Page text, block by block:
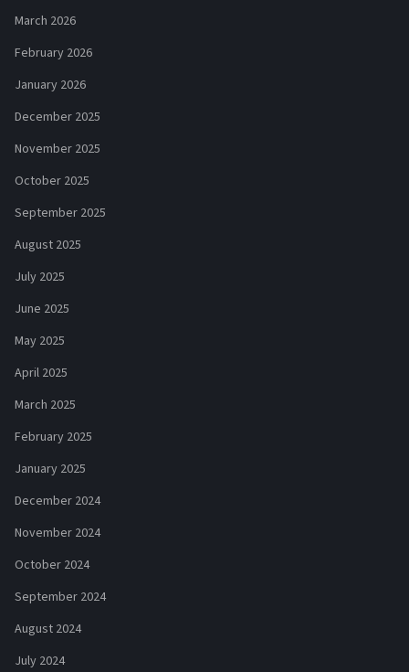
March 2026
February 2026
January 2026
December 2025
November 2025
October 2025
September 2025
August 2025
July 2025
June 2025
May 2025
April 2025
March 2025
February 2025
January 2025
December 2024
November 2024
October 2024
September 2024
August 2024
July 2024